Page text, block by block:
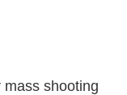
shooting